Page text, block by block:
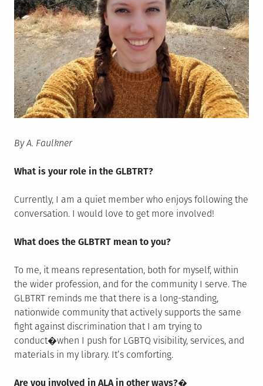
By A. Faulkner
What is your role in the GLBTRT?
Currently, I am a quiet member who enjoys following the
conversation. I would love to get more involved!
What does the GLBTRT mean to you?
To me, it means representation, both for myself, within
the wider profession, and for the community I serve. The
GLBTRT reminds me that there is a long-standing,
nationwide community that actively supports the same
fight against discrimination that I am trying to
conduct�when I push for LGBTQ visibility, services, and
materials in my library. It’s comforting.
Are you involved in ALA in other ways?�